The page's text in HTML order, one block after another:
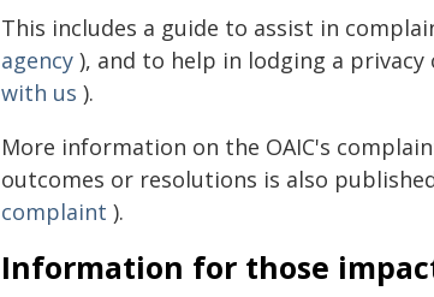
This includes a guide to assist in
agency ), and to help in lodging a
with us ).
More information on the OAIC's
outcomes or resolutions is also
complaint ).
Information for those